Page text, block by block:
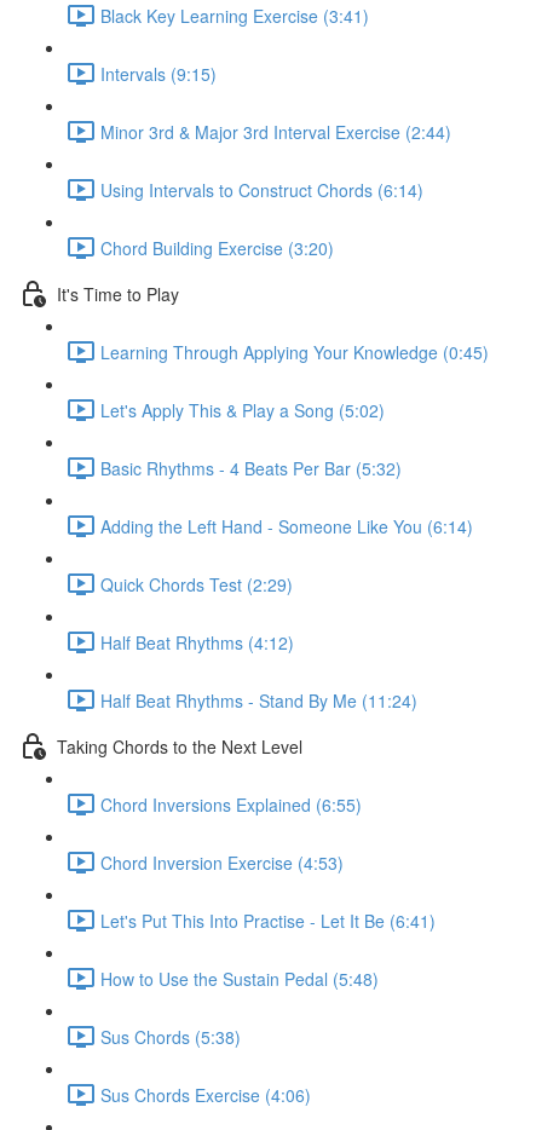
Black Key Learning Exercise (3:41)
Intervals (9:15)
Minor 3rd & Major 3rd Interval Exercise (2:44)
Using Intervals to Construct Chords (6:14)
Chord Building Exercise (3:20)
It's Time to Play
Learning Through Applying Your Knowledge (0:45)
Let's Apply This & Play a Song (5:02)
Basic Rhythms - 4 Beats Per Bar (5:32)
Adding the Left Hand - Someone Like You (6:14)
Quick Chords Test (2:29)
Half Beat Rhythms (4:12)
Half Beat Rhythms - Stand By Me (11:24)
Taking Chords to the Next Level
Chord Inversions Explained (6:55)
Chord Inversion Exercise (4:53)
Let's Put This Into Practise - Let It Be (6:41)
How to Use the Sustain Pedal (5:48)
Sus Chords (5:38)
Sus Chords Exercise (4:06)